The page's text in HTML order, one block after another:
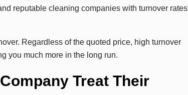
reputable cleaning companies with turnover rates
Regardless of the quoted price, high turnover
you much more in the long run.
Treat Their